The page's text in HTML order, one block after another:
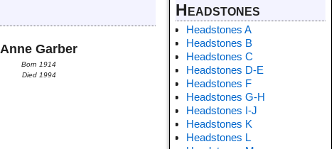
Anne Garber
Born 1914
Died 1994
Headstones
Headstones A
Headstones B
Headstones C
Headstones D-E
Headstones F
Headstones G-H
Headstones I-J
Headstones K
Headstones L